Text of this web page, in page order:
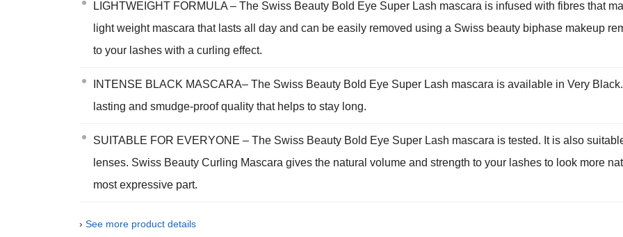
LIGHTWEIGHT FORMULA – The Swiss Beauty Bold Eye Super Lash mascara is infused with fibres that
light weight mascara that lasts all day and can be easily removed using a Swiss beauty biphase makeup
to your lashes with a curling effect.
INTENSE BLACK MASCARA– The Swiss Beauty Bold Eye Super Lash mascara is available in Very
lasting and smudge-proof quality that helps to stay long.
SUITABLE FOR EVERYONE – The Swiss Beauty Bold Eye Super Lash mascara is tested. It is also
lenses. Swiss Beauty Curling Mascara gives the natural volume and strength to your lashes to look more
most expressive part.
› See more product details